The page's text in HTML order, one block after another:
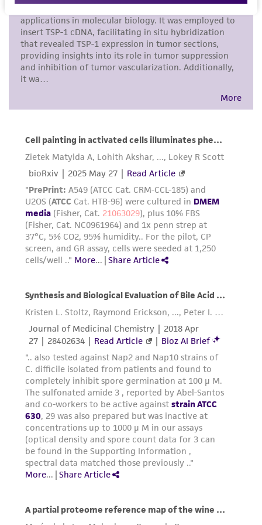
consumption, or any diagnostic use. Any
proposed commercial use is prohibited without
alicense from ATCC.
While ATCC uses reasonable efforts to include
product sheet, ATCC makes no warranties or
provided for informational purposes only. ATCC
does not warrant that such information has
been confirmed to be accurate or complete
and the customer bears the sole responsibility
of confirming the accuracy and completeness
of any such information.
This product is sent on the condition that the
customer is responsible for and assumes all risk
receipt, handling, storage, disposal, and use of
the ATCC product including without limitation
taking all appropriate safety and handling
precautions to minimize health or
environmental risk. As a condition of receiving
the material, the customer agrees that any
activity undertaken with the ATCC product and
any progeny or modifications will be conducted
in compliance with all applicable laws,
regulations, and guidelines. This product is
provided 'AS IS' with no representations or
warranties whatsoever except as expressly set
forth herein and in no event shall ATCC, its
employees, assigns, successors, and affiliates be